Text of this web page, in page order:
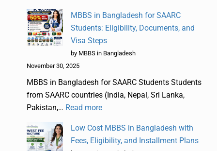
MBBS in Bangladesh for SAARC
Students: Eligibility, Documents, and
Visa Steps
by MBBS in Bangladesh
November 30, 2025
MBBS in Bangladesh for SAARC Students Students
from SAARC countries (India, Nepal, Sri Lanka,
Pakistan,… Read more
Low Cost MBBS in Bangladesh with
Fees, Eligibility, and Installment Plans